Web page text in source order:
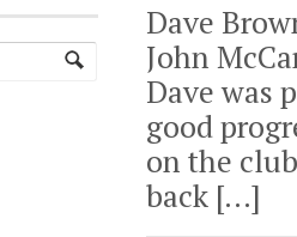
Dave
John
Dave was
good
on the
back […]